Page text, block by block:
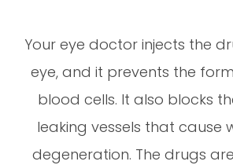
Your eye doctor injects the
eye, and it prevents the
blood cells. It also blocks
leaking vessels that cause
degeneration. The drugs